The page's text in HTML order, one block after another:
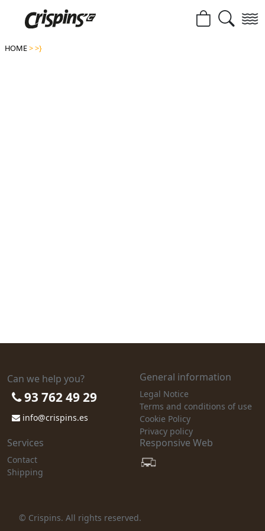
HOME>>}
Can we help you?
93 762 49 29
info@crispins.es
General information
Legal Notice
Terms and conditions of use
Cookie Policy
Privacy policy
Services
Contact
Shipping
Responsive Web
© Crispins. All rights reserved.